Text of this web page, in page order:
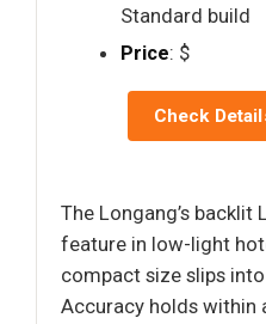
Standard build
Price: $
Check
The Longang’s backlit
feature in low-light
compact size slips
Accuracy holds within